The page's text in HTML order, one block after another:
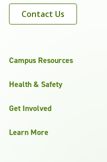
Contact Us
Campus Resources
Health & Safety
Get Involved
Learn More